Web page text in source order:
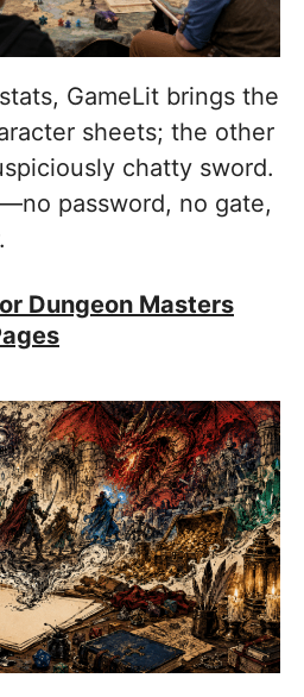
GameLit brings the
sheets; the other
chatty sword.
password, no gate,
Dungeon Masters